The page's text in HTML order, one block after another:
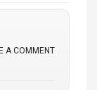
A COMMENT